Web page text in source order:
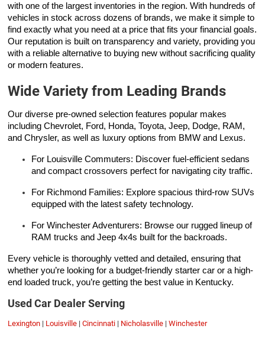
with one of the largest inventories in the region. With hundreds of
vehicles in stock across dozens of brands, we make it simple to
find exactly what you need at a price that fits your financial goals.
Our reputation is built on transparency and variety, providing you
with a reliable alternative to buying new without sacrificing quality
or modern features.
Wide Variety from Leading Brands
Our diverse pre-owned selection features popular makes
including Chevrolet, Ford, Honda, Toyota, Jeep, Dodge, RAM,
and Chrysler, as well as luxury options from BMW and Lexus.
For Louisville Commuters: Discover fuel-efficient sedans
and compact crossovers perfect for navigating city traffic.
For Richmond Families: Explore spacious third-row SUVs
equipped with the latest safety technology.
For Winchester Adventurers: Browse our rugged lineup of
RAM trucks and Jeep 4x4s built for the backroads.
Every vehicle is thoroughly vetted and detailed, ensuring that
whether you’re looking for a budget-friendly starter car or a high-
end loaded truck, you’re getting the best value in Kentucky.
Used Car Dealer Serving
Lexington | Louisville | Cincinnati | Nicholasville | Winchester